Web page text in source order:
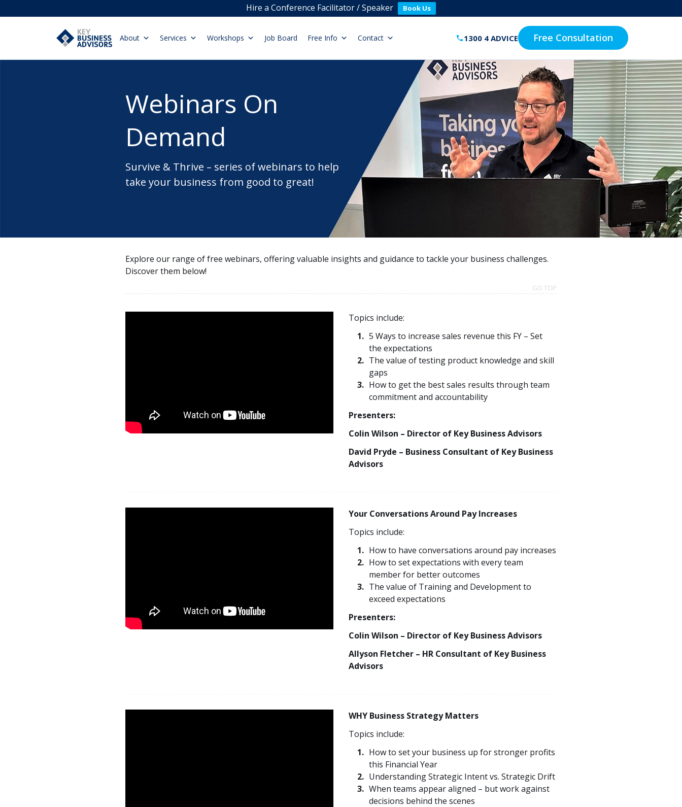
Hire a Conference Facilitator / Speaker Book Us
About Services Workshops Job Board Free Info Contact 1300 4 ADVICE Free Consultation
Webinars On
Demand
Survive & Thrive – series of webinars to help
take your business from good to great!
Explore our range of free webinars, offering valuable insights and guidance to tackle your business challenges.
Discover them below!
GO TOP
Topics include:
5 Ways to increase sales revenue this FY – Set
the expectations
The value of testing product knowledge and skill
gaps
How to get the best sales results through team
commitment and accountability
Presenters:
Colin Wilson – Director of Key Business Advisors
David Pryde – Business Consultant of Key Business
Advisors
Your Conversations Around Pay Increases
Topics include:
How to have conversations around pay increases
How to set expectations with every team
member for better outcomes
The value of Training and Development to
exceed expectations
Presenters:
Colin Wilson – Director of Key Business Advisors
Allyson Fletcher – HR Consultant of Key Business
Advisors
WHY Business Strategy Matters
Topics include:
How to set your business up for stronger profits
this Financial Year
Understanding Strategic Intent vs. Strategic Drift
When teams appear aligned – but work against
decisions behind the scenes